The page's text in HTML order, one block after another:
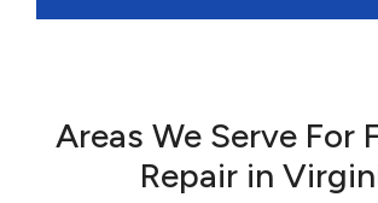
Areas We Serve For
Repair in